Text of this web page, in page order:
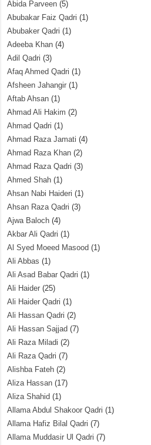
Abida Parveen (5)
Abubakar Faiz Qadri (1)
Abubaker Qadri (1)
Adeeba Khan (4)
Adil Qadri (3)
Afaq Ahmed Qadri (1)
Afsheen Jahangir (1)
Aftab Ahsan (1)
Ahmad Ali Hakim (2)
Ahmad Qadri (1)
Ahmad Raza Jamati (4)
Ahmad Raza Khan (2)
Ahmad Raza Qadri (3)
Ahmed Shah (1)
Ahsan Nabi Haideri (1)
Ahsan Raza Qadri (3)
Ajwa Baloch (4)
Akbar Ali Qadri (1)
Al Syed Moeed Masood (1)
Ali Abbas (1)
Ali Asad Babar Qadri (1)
Ali Haider (25)
Ali Haider Qadri (1)
Ali Hassan Qadri (2)
Ali Hassan Sajjad (7)
Ali Raza Miladi (2)
Ali Raza Qadri (7)
Alishba Fateh (2)
Aliza Hassan (17)
Aliza Shahid (1)
Allama Abdul Shakoor Qadri (1)
Allama Hafiz Bilal Qadri (7)
Allama Muddasir Ul Qadri (7)